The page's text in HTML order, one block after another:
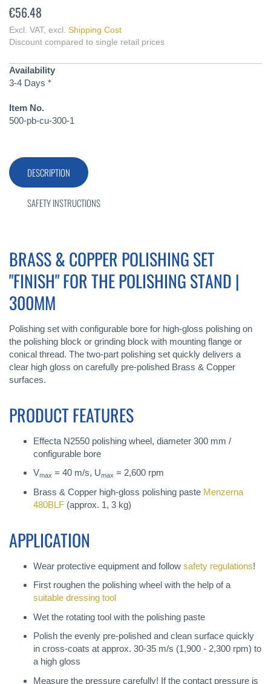
€56.48
Excl. VAT, excl. Shipping Cost
Discount compared to single retail prices
Availability
3-4 Days *
Item No.
500-pb-cu-300-1
DESCRIPTION
BRASS & COPPER POLISHING SET
"FINISH" FOR THE POLISHING STAND |
300MM
Polishing set with configurable bore for high-gloss polishing on
the polishing block or grinding block with mounting flange or
conical thread. The two-part polishing set quickly delivers a
clear high gloss on carefully pre-polished Brass & Copper
surfaces.
PRODUCT FEATURES
Effecta N2550 polishing wheel, diameter 300 mm /
configurable bore
Vmax = 40 m/s, Umax = 2,600 rpm
Brass & Copper high-gloss polishing paste Menzerna
480BLF (approx. 1, 3 kg)
APPLICATION
Wear protective equipment and follow safety regulations!
First roughen the polishing wheel with the help of a
suitable dressing tool
Wet the rotating tool with the polishing paste
Polish the evenly pre-polished and clean surface quickly
in cross-coats at approx. 30-35 m/s (1,900 - 2,300 rpm) to
a high gloss
Measure the pressure carefully! If the contact pressure is
SAFETY INSTRUCTIONS